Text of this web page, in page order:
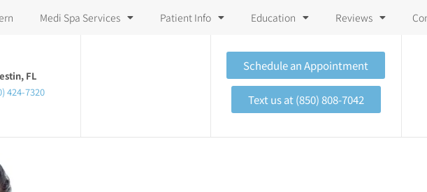
Medi Spa Services Patient Info Education Reviews
FL
424-7320
Schedule an Appointment
Text us at (850) 808-7042